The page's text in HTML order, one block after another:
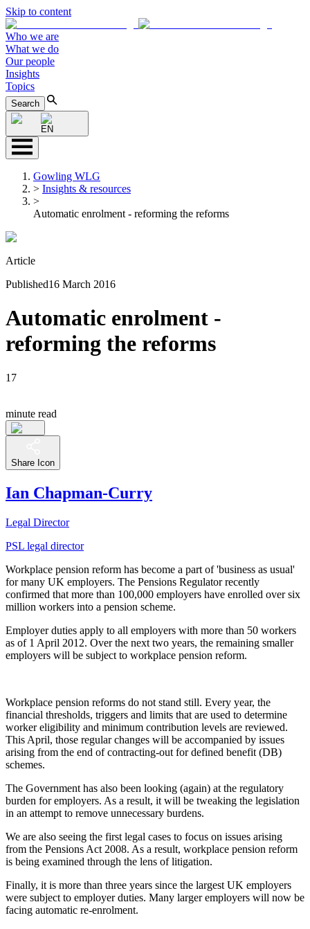
Skip to content
Who we are
What we do
Our people
Insights
Topics
Search
EN
Gowling WLG
> Insights & resources
>
Automatic enrolment - reforming the reforms
Article
Published16 March 2016
Automatic enrolment -
reforming the reforms
17
minute read
Share Icon
Ian Chapman-Curry
Legal Director
PSL legal director
Workplace pension reform has become a part of 'business as usual'
for many UK employers. The Pensions Regulator recently
confirmed that more than 100,000 employers have enrolled over six
million workers into a pension scheme.
Employer duties apply to all employers with more than 50 workers
as of 1 April 2012. Over the next two years, the remaining smaller
employers will be subject to workplace pension reform.
Workplace pension reforms do not stand still. Every year, the
financial thresholds, triggers and limits that are used to determine
worker eligibility and minimum contribution levels are reviewed.
This April, those regular changes will be accompanied by issues
arising from the end of contracting-out for defined benefit (DB)
schemes.
The Government has also been looking (again) at the regulatory
burden for employers. As a result, it will be tweaking the legislation
in an attempt to remove unnecessary burdens.
We are also seeing the first legal cases to focus on issues arising
from the Pensions Act 2008. As a result, workplace pension reform
is being examined through the lens of litigation.
Finally, it is more than three years since the largest UK employers
were subject to employer duties. Many larger employers will now be
facing automatic re-enrolment.